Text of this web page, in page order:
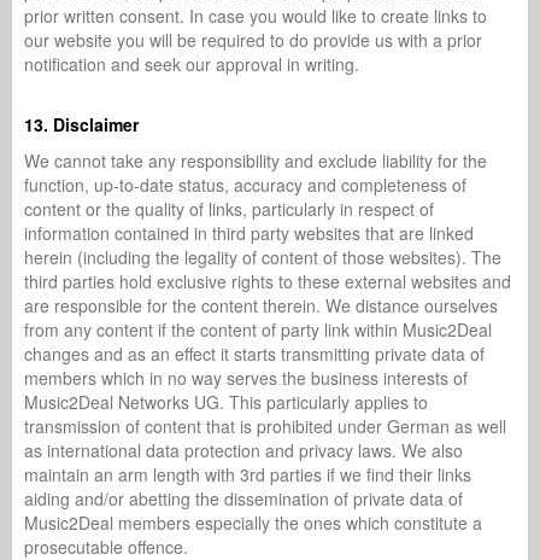
prior written consent. In case you would like to create links to
our website you will be required to do provide us with a prior
notification and seek our approval in writing.
13. Disclaimer
We cannot take any responsibility and exclude liability for the
function, up-to-date status, accuracy and completeness of
content or the quality of links, particularly in respect of
information contained in third party websites that are linked
herein (including the legality of content of those websites). The
third parties hold exclusive rights to these external websites and
are responsible for the content therein. We distance ourselves
from any content if the content of party link within Music2Deal
changes and as an effect it starts transmitting private data of
members which in no way serves the business interests of
Music2Deal Networks UG. This particularly applies to
transmission of content that is prohibited under German as well
as international data protection and privacy laws. We also
maintain an arm length with 3rd parties if we find their links
aiding and/or abetting the dissemination of private data of
Music2Deal members especially the ones which constitute a
prosecutable offence.